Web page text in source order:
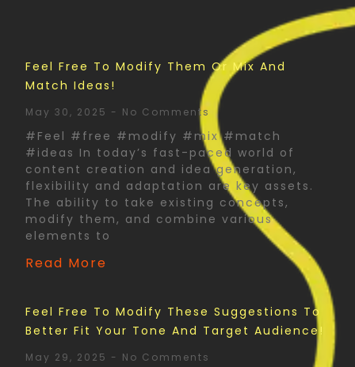
Feel Free To Modify Them Or Mix And
Match Ideas!
May 30, 2025 No Comments
#Feel #free #modify #mix #match
#ideas In today’s fast-paced world of
content creation and idea generation,
flexibility and adaptation are key assets.
The ability to take existing concepts,
modify them, and combine various
elements to
Read More
Feel Free To Modify These Suggestions To
Better Fit Your Tone And Target Audience!
May 29, 2025 No Comments